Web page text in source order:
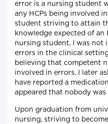
error is a nursing student
any HCPs being involved
student striving to attain
knowledge expected of an
nursing student, I was not
errors in the clinical
believing that competent
involved in errors. I later
have reported a
appeared that nobody
Upon graduation from
nursing, striving to